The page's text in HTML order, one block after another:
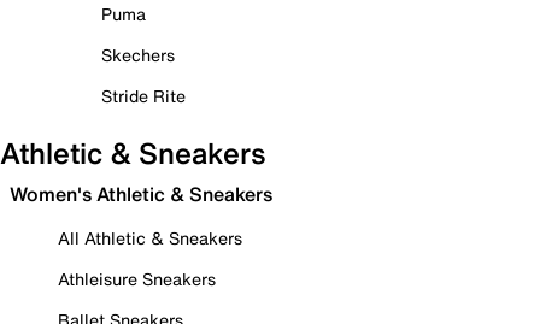
Puma
Skechers
Stride Rite
Athletic & Sneakers
Women's Athletic & Sneakers
All Athletic & Sneakers
Athleisure Sneakers